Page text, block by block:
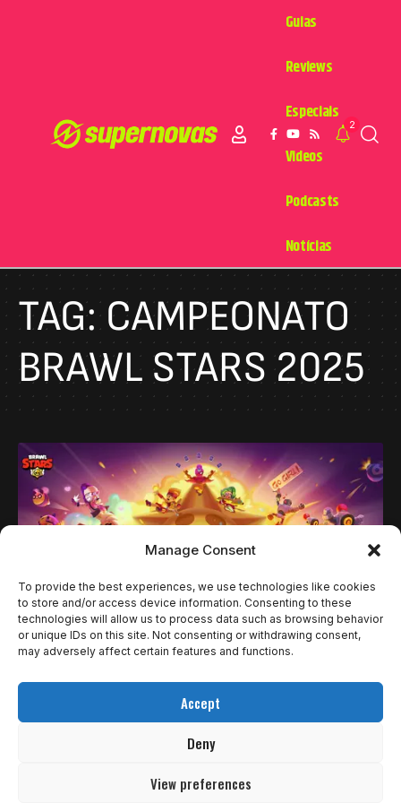
Manage Consent
To provide the best experiences, we use technologies like cookies
to store and/or access device information. Consenting to these
technologies will allow us to process data such as browsing behavior
or unique IDs on this site. Not consenting or withdrawing consent,
may adversely affect certain features and functions.
Accept
Deny
View preferences
Guias
Reviews
Especiais
Videos
Podcasts
Notícias
2
TAG:CAMPEONATO
BRAWL STARS 2025
NOTÍCIAS
BRAWL STARS DECIDE ÚLTIMAS VAGAS DO
WORLD FINALS 2025 DURANTE A BGS
Os fãs de Brawl Stars terão um motivo a mais para